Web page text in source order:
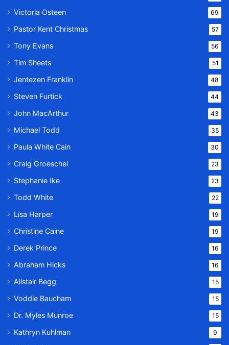
Victoria Osteen 69
Pastor Kent Christmas 57
Tony Evans 56
Tim Sheets 51
Jentezen Franklin 48
Steven Furtick 44
John MacArthur 43
Michael Todd 35
Paula White Cain 30
Craig Groeschel 23
Stephanie Ike 23
Todd White 22
Lisa Harper 19
Christine Caine 19
Derek Prince 16
Abraham Hicks 16
Alistair Begg 15
Voddie Baucham 15
Dr. Myles Munroe 15
Kathryn Kuhlman 9